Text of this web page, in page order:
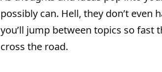
possibly can. Hell, they don’t
you’ll jump between topics so fast
cross the road.